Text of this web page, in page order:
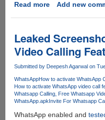
Read moreabout
:
Cheap
International
Calls
Mobile
and
Landline
Phones
Add new
Leaked
Video Calling
Submitted by Deepesh Agarwal on
WhatsAppHow to activate WhatsApp
How to activate WhatsApp video call
Whatsapp Calling
Free Whatsapp
WhatsApp.apkInvite For Whatsapp
WhatsApp enabled and